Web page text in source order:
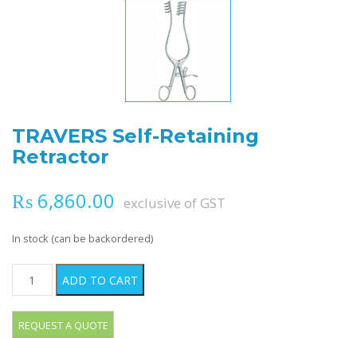
TRAVERS Self-Retaining
Retractor
₨ 6,860.00 exclusive of GST
In stock (can be backordered)
TRAVERS Self-Retaining Retractor quantity
ADD TO CART